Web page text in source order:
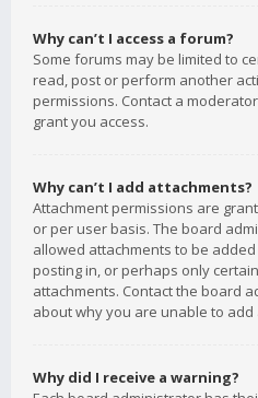
Why can’t I access a forum?
Some forums may be limited to
read, post or perform another
permissions. Contact a
grant you access.
Why can’t I add attachments?
Attachment permissions are
or per user basis. The board
allowed attachments to be
posting in, or perhaps only
attachments. Contact the board
about why you are unable to add
Why did I receive a warning?